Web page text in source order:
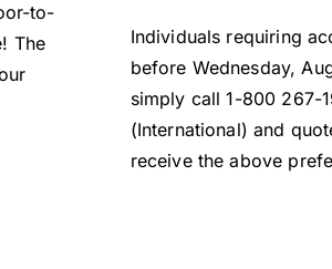
to-
The
Individuals requiring
before Wednesday,
simply call 1-800 267-
(International) and
receive the above